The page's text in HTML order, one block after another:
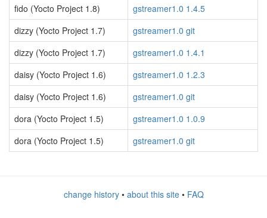
fido (Yocto Project 1.8)
gstreamer1.0 1.4.5
dizzy (Yocto Project 1.7)
gstreamer1.0 git
dizzy (Yocto Project 1.7)
gstreamer1.0 1.4.1
daisy (Yocto Project 1.6)
gstreamer1.0 1.2.3
daisy (Yocto Project 1.6)
gstreamer1.0 git
dora (Yocto Project 1.5)
gstreamer1.0 1.0.9
dora (Yocto Project 1.5)
gstreamer1.0 git
change history• about this site• FAQ